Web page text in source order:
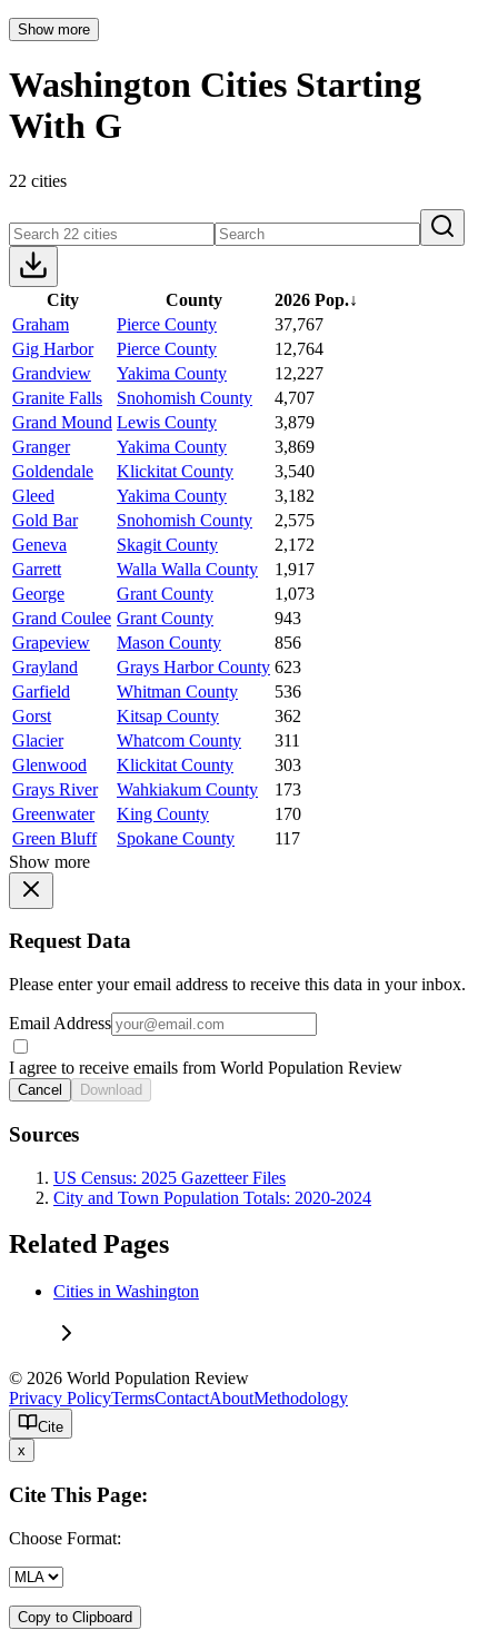
Show more
Washington Cities Starting
With G
22 cities
City County 2026 Pop.↓
Graham
Pierce County
37,767
Gig Harbor
Pierce County
12,764
Grandview
Yakima County
12,227
Granite Falls
Snohomish County
4,707
Grand Mound Lewis County
3,879
Granger
Yakima County
3,869
Goldendale
Klickitat County
3,540
Gleed
Yakima County
3,182
Gold Bar
Snohomish County
2,575
Geneva
Skagit County
2,172
Garrett
Walla Walla County
1,917
George
Grant County
1,073
Grand Coulee Grant County
943
Grapeview
Mason County
856
Grayland
Grays Harbor County 623
Garfield
Whitman County
536
Gorst
Kitsap County
362
Glacier
Whatcom County
311
Glenwood
Klickitat County
303
Grays River
Wahkiakum County
173
Greenwater
King County
170
Green Bluff
Spokane County
117
Show more
Request Data
Please enter your email address to receive this data in your inbox.
Email Address
I agree to receive emails from World Population Review
Cancel Download
Sources
US Census: 2025 Gazetteer Files
City and Town Population Totals: 2020-2024
Related Pages
Cities in Washington
© 2026 World Population Review
Privacy PolicyTermsContactAboutMethodology
Cite
x
Cite This Page:
Choose Format:
Copy to Clipboard